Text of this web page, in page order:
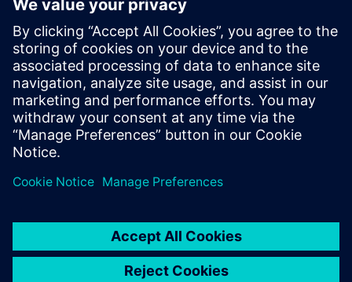
Press | Company | Siemens
© Siemens 1996 – 2026
Corporate Information
Privacy Notice
Cookie Notice
Digital ID